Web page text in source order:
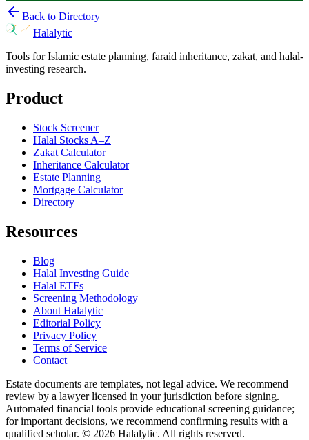
Back to Directory
Halalytic
Tools for Islamic estate planning, faraid inheritance, zakat, and halal-
investing research.
Product
Stock Screener
Halal Stocks A–Z
Zakat Calculator
Inheritance Calculator
Estate Planning
Mortgage Calculator
Directory
Resources
Blog
Halal Investing Guide
Halal ETFs
Screening Methodology
About Halalytic
Editorial Policy
Privacy Policy
Terms of Service
Contact
Estate documents are templates, not legal advice. We recommend
review by a lawyer licensed in your jurisdiction before signing.
Automated financial tools provide educational screening guidance;
for important decisions, we recommend confirming results with a
qualified scholar. © 2026 Halalytic. All rights reserved.